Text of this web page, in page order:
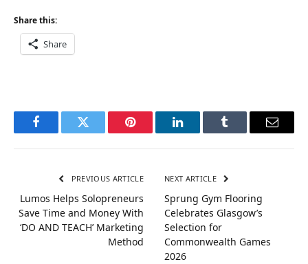
Share this:
Share
FacebookTwitter Pinterest LinkedInTumblr Email
PREVIOUS ARTICLE
Lumos Helps Solopreneurs
Save Time and Money With
‘DO AND TEACH’ Marketing
Method
NEXT ARTICLE
Sprung Gym Flooring
Celebrates Glasgow’s
Selection for
Commonwealth Games
2026